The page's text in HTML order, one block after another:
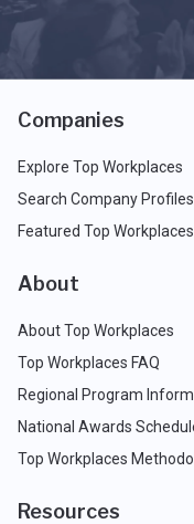
Companies
Explore Top Workplaces
Search Company Profiles
Featured Top Workplaces
About
About Top Workplaces
Top Workplaces FAQ
Regional Program
National Awards
Top Workplaces
Resources